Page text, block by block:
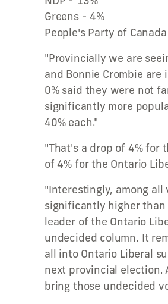
Greens - 4%
People's Party of
"Provincially we are
and Bonnie Crombie
0% said they were not
significantly more
40% each."
"That's a drop of 4% for
of 4% for the Ontario
"Interestingly, among
significantly higher than
leader of the Ontario
undecided column. It
all into Ontario Liberal
next provincial election.
bring those undecided